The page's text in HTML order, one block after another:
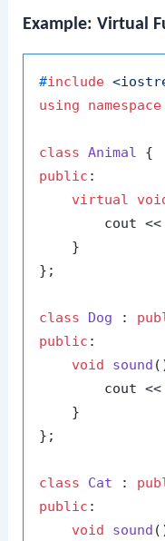
Example: Virtual
#include
using
namespace
class Animal
public :
virtual
        cout <<
    }
};
class Dog :
public :
void
sound
        cout <<
    }
};
class Cat :
public :
void
sound